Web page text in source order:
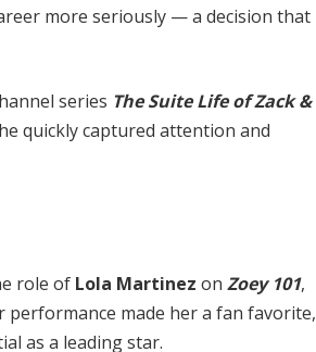
more seriously — a decision that
series The Suite Life of Zack &
quickly captured attention and
role of Lola Martinez onZoey 101,
performance made her a fan favorite,
as a leading star.